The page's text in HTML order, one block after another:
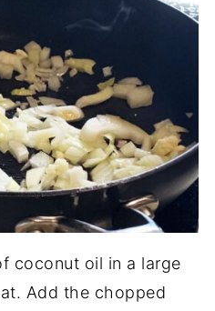
coconut oil in a large
Add the chopped